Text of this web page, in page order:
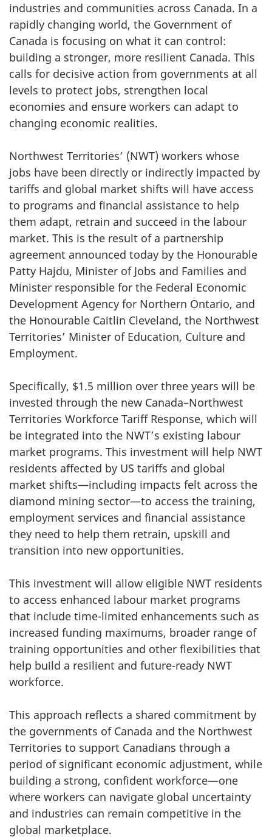
industries and communities across Canada. In a
rapidly changing world, the Government of
Canada is focusing on what it can control:
building a stronger, more resilient Canada. This
calls for decisive action from governments at all
levels to protect jobs, strengthen local
economies and ensure workers can adapt to
changing economic realities.
Northwest Territories’ (NWT) workers whose
jobs have been directly or indirectly impacted by
tariffs and global market shifts will have access
to programs and financial assistance to help
them adapt, retrain and succeed in the labour
market. This is the result of a partnership
agreement announced today by the Honourable
Patty Hajdu, Minister of Jobs and Families and
Minister responsible for the Federal Economic
Development Agency for Northern Ontario, and
the Honourable Caitlin Cleveland, the Northwest
Territories’ Minister of Education, Culture and
Employment.
Specifically, $1.5 million over three years will be
invested through the new Canada–Northwest
Territories Workforce Tariff Response, which will
be integrated into the NWT’s existing labour
market programs. This investment will help NWT
residents affected by US tariffs and global
market shifts—including impacts felt across the
diamond mining sector—to access the training,
employment services and financial assistance
they need to help them retrain, upskill and
transition into new opportunities.
This investment will allow eligible NWT residents
to access enhanced labour market programs
that include time-limited enhancements such as
increased funding maximums, broader range of
training opportunities and other flexibilities that
help build a resilient and future-ready NWT
workforce.
This approach reflects a shared commitment by
the governments of Canada and the Northwest
Territories to support Canadians through a
period of significant economic adjustment, while
building a strong, confident workforce—one
where workers can navigate global uncertainty
and industries can remain competitive in the
global marketplace.